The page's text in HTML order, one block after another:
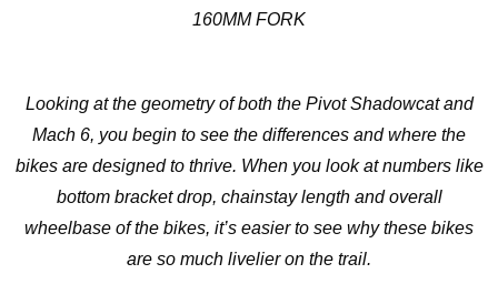
160MM FORK
Looking at the geometry of both the Pivot Shadowcat and
Mach 6, you begin to see the differences and where the
bikes are designed to thrive. When you look at numbers like
bottom bracket drop, chainstay length and overall
wheelbase of the bikes, it’s easier to see why these bikes
are so much livelier on the trail.